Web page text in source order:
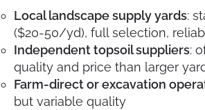
Local landscape supply yards:
($20-50/yd), full selection,
Independent topsoil suppliers:
quality and price than larger
Farm-direct or excavation
but variable quality